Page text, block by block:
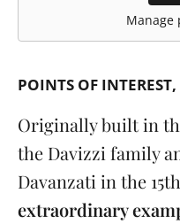
Manage
POINTS OF INTEREST
Originally built in
the Davizzi family
Davanzati in the
extraordinary